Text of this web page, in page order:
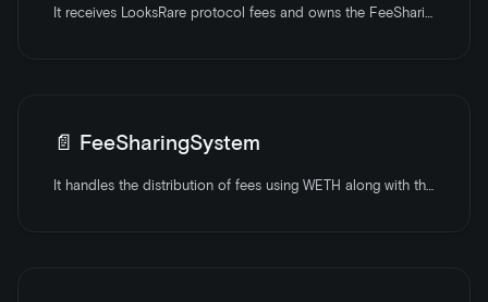
It receives LooksRare protocol fees and owns the FeeSharingSystem contract. It can plug to AMMs for converting all received currencies to WETH.
📄️ FeeSharingSystem
It handles the distribution of fees using WETH along with the auto-compounding of LOOKS.